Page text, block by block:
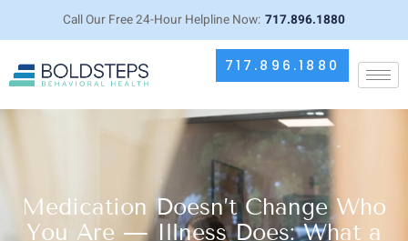
Call Our Free 24-Hour Helpline Now: 717.896.1880
717.896.1880
Medication Doesn’t Change Who
You Are — Illness Does: What a